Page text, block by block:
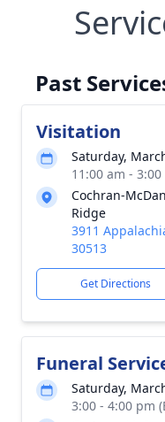
Past
Visitation
Saturday,
11:00 am -
Cochran-
Ridge
3911
30513
Get Directions
Funeral
Saturday,
3:00 - 4:00 pm